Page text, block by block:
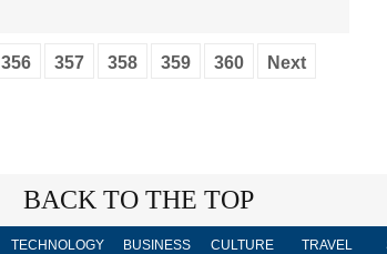
356 357 358 359 360
Next
BACK TO THE TOP
TECHNOLOGY BUSINESS CULTURE TRAVEL